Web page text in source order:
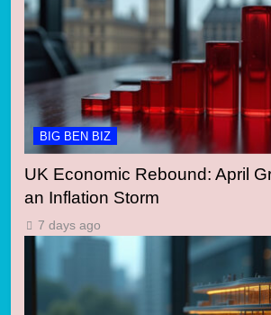
BIG BEN BIZ
UK Economic Rebound: April
an Inflation Storm
7 days ago